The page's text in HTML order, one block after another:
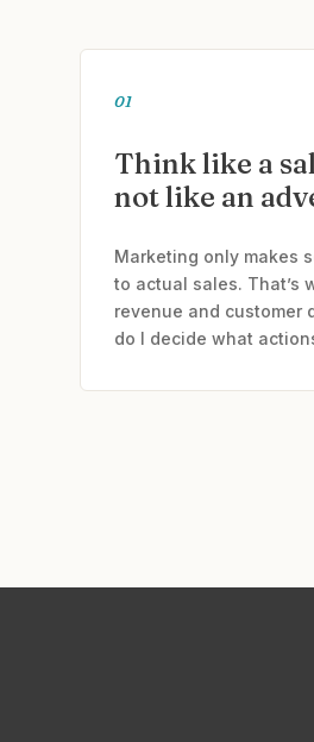
01
Think like a
not like an
Marketing only makes
to actual sales. That’s
revenue and customer
do I decide what